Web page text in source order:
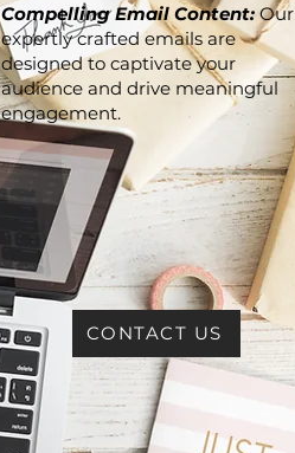
Compelling Email Content: Our
expertly crafted emails are
designed to captivate your
audience and drive meaningful
engagement.
CONTACT US